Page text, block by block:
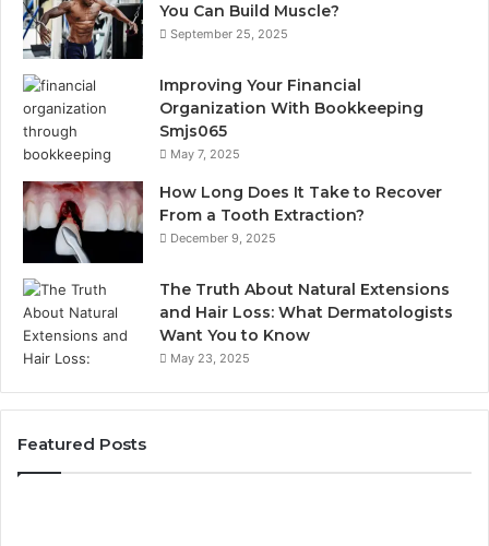
You Can Build Muscle?
September 25, 2025
Improving Your Financial
Organization With Bookkeeping
Smjs065
May 7, 2025
How Long Does It Take to Recover
From a Tooth Extraction?
December 9, 2025
The Truth About Natural Extensions
and Hair Loss: What Dermatologists
Want You to Know
May 23, 2025
Featured Posts